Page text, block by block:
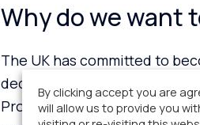
Why do we want
The UK has committed to
decarbonise the electricity
Project would support the
By clicking accept you are
will allow us to provide you